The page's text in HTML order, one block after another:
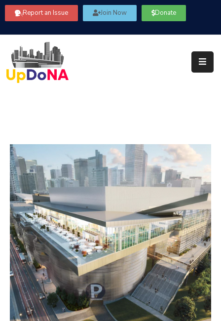
Report an Issue Join Now Donate
Us
Our
Community
Information
FAQ’s
Contact
Us
Log
In